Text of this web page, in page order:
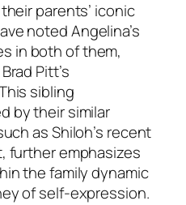
parents’ iconic
noted Angelina’s
in both of them,
Pitt’s
sibling
by their similar
as Shiloh’s recent
further emphasizes
the family dynamic
of self-expression.